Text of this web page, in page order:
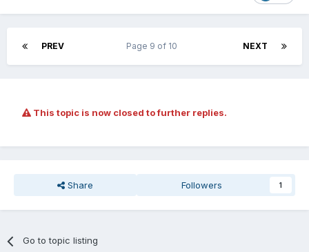
PREV NEXT
Page 9 of 10
This topic is now closed to further replies.
Share Followers 1
Go to topic listing